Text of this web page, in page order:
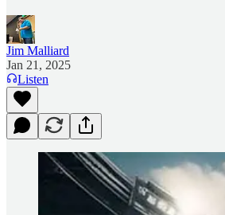
Jim Malliard
Jan 21, 2025
Listen